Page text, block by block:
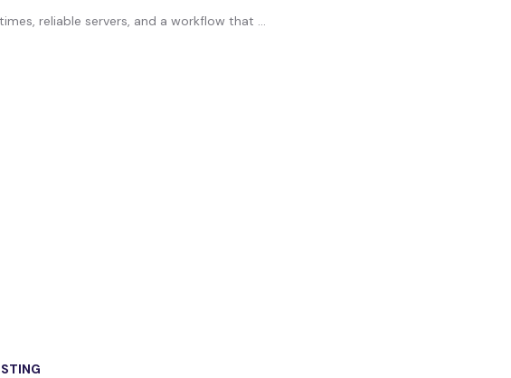
reliable servers, and a workflow that ...